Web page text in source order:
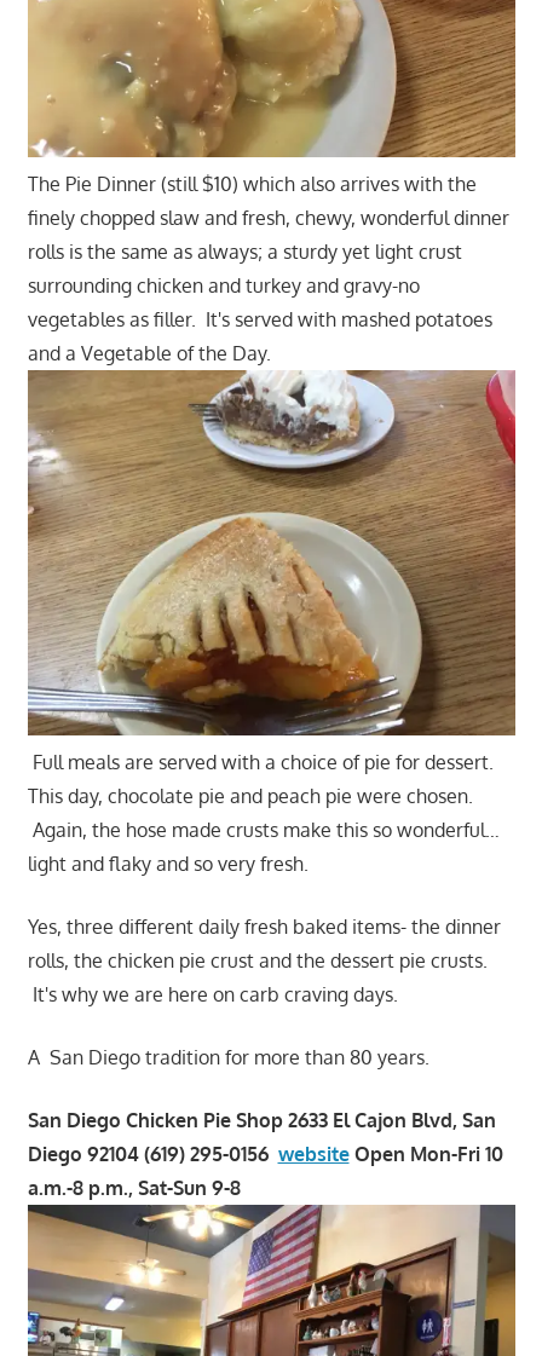
The Pie Dinner (still $10) which also arrives with the
finely chopped slaw and fresh, chewy, wonderful dinner
rolls is the same as always; a sturdy yet light crust
surrounding chicken and turkey and gravy-no
vegetables as filler. It's served with mashed potatoes
and a Vegetable of the Day.
Full meals are served with a choice of pie for dessert.
This day, chocolate pie and peach pie were chosen.
Again, the hose made crusts make this so wonderful…
light and flaky and so very fresh.
Yes, three different daily fresh baked items- the dinner
rolls, the chicken pie crust and the dessert pie crusts.
It's why we are here on carb craving days.
A San Diego tradition for more than 80 years.
San Diego Chicken Pie Shop 2633 El Cajon Blvd, San
Diego 92104 (619) 295-0156 websiteOpen Mon-Fri 10
a.m.-8 p.m., Sat-Sun 9-8